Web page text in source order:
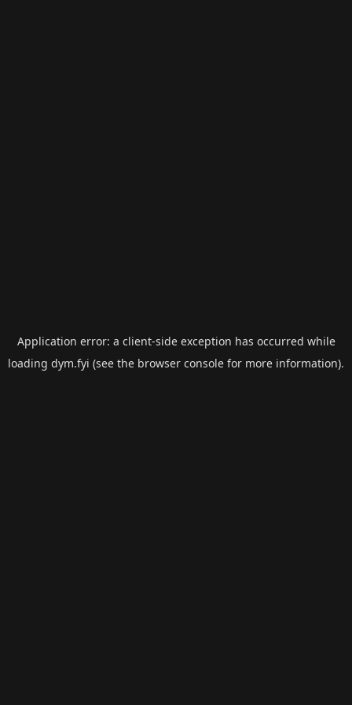
Application error: a client-side exception has occurred while
loading dym.fyi (see the browser console for more information).